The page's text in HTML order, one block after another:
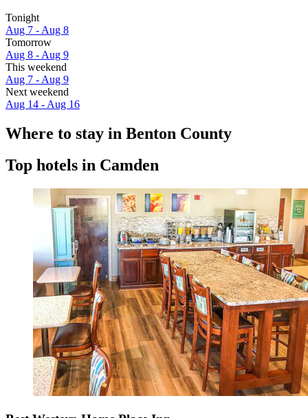
Tonight
Aug 7 - Aug 8
Tomorrow
Aug 8 - Aug 9
This weekend
Aug 7 - Aug 9
Next weekend
Aug 14 - Aug 16
Where to stay in Benton County
Top hotels in Camden